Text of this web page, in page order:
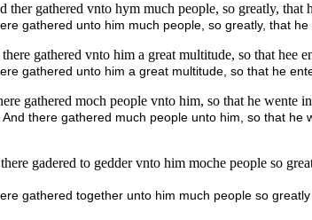
ther gathered vnto hym much people, so greatly,
gathered unto him much people, so greatly, that
gathered vnto him a great multitude, so that
gathered unto him a great multitude, so that he
gathered moch people vnto him, so that he
there gathered much people unto him, so that
gadered to gedder vnto him moche people so
gathered together unto him much people so